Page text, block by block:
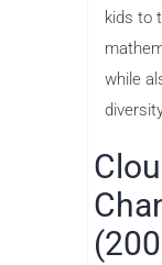
kids to
while